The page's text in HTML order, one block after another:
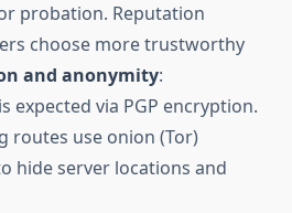
probation. Reputation
choose more trustworthy
and anonymity:
expected via PGP encryption.
routes use onion (Tor)
hide server locations and